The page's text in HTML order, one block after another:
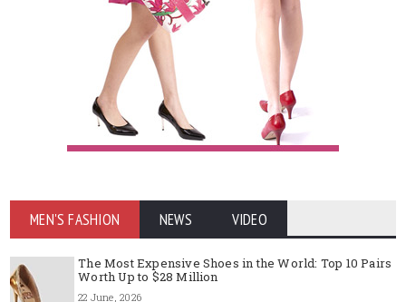
MEN'S FASHION NEWS VIDEO
The Most Expensive Shoes in the World: Top 10 Pairs
Worth Up to $28 Million
22 June, 2026